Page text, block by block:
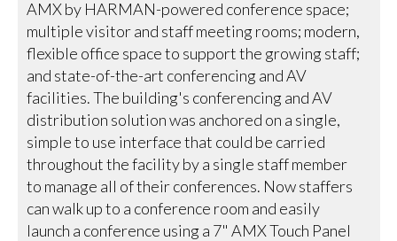
AMX by HARMAN-powered conference space;
multiple visitor and staff meeting rooms; modern,
flexible office space to support the growing staff;
and state-of-the-art conferencing and AV
facilities. The building's conferencing and AV
distribution solution was anchored on a single,
simple to use interface that could be carried
throughout the facility by a single staff member
to manage all of their conferences. Now staffers
can walk up to a conference room and easily
launch a conference using a 7" AMX Touch Panel